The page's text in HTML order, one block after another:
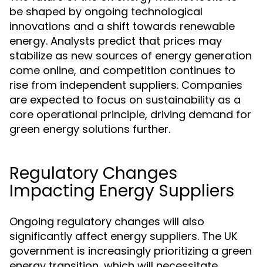
be shaped by ongoing technological
innovations and a shift towards renewable
energy. Analysts predict that prices may
stabilize as new sources of energy generation
come online, and competition continues to
rise from independent suppliers. Companies
are expected to focus on sustainability as a
core operational principle, driving demand for
green energy solutions further.
Regulatory Changes
Impacting Energy Suppliers
Ongoing regulatory changes will also
significantly affect energy suppliers. The UK
government is increasingly prioritizing a green